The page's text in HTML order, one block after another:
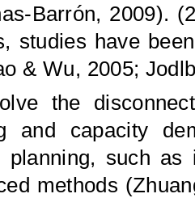
Barrón, 2009).
studies have
& Wu, 2005;
the
and capacity
planning, such
methods